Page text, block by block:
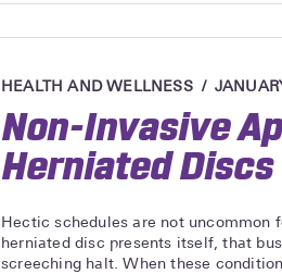
HEALTH AND WELLNESS
Non-Invasive
Herniated Discs
Hectic schedules are not uncommon
herniated disc presents itself, that
screeching halt. When these